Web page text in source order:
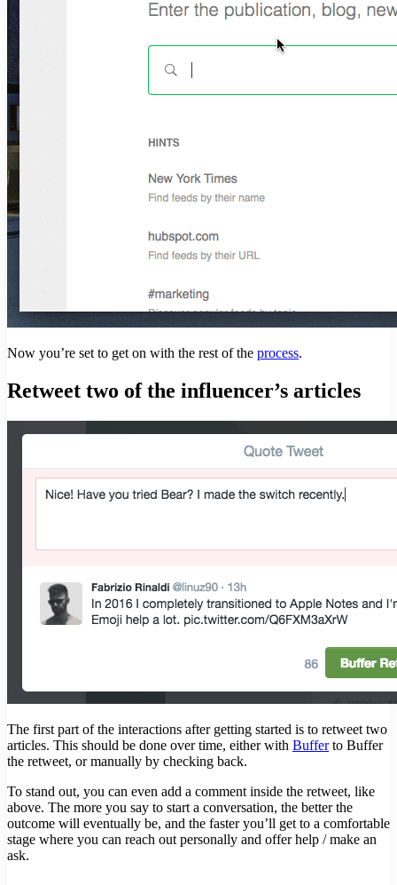
Now you’re set to get on with the rest of the process.
Retweet two of the influencer’s articles
The first part of the interactions after getting started is to retweet two
articles. This should be done over time, either with Bufferto Buffer
the retweet, or manually by checking back.
To stand out, you can even add a comment inside the retweet, like
above. The more you say to start a conversation, the better the
outcome will eventually be, and the faster you’ll get to a comfortable
stage where you can reach out personally and offer help / make an
ask.